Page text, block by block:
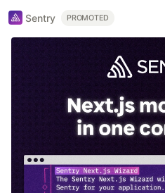
Sentry PROMOTED